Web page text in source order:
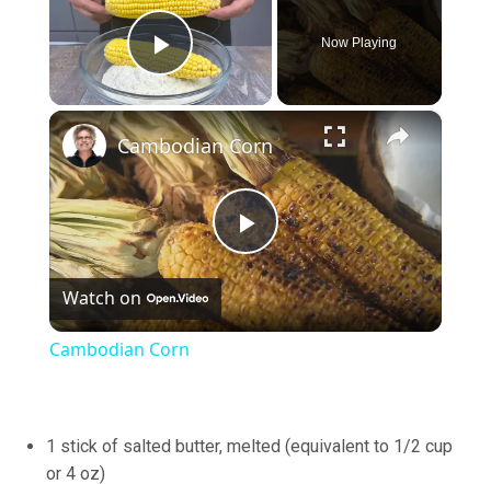
Play Video
Now Playing
×
Play
Video
Cambodian Corn
Watch on
Cambodian Corn
1 stick of salted butter, melted (equivalent to 1/2 cup
or 4 oz)